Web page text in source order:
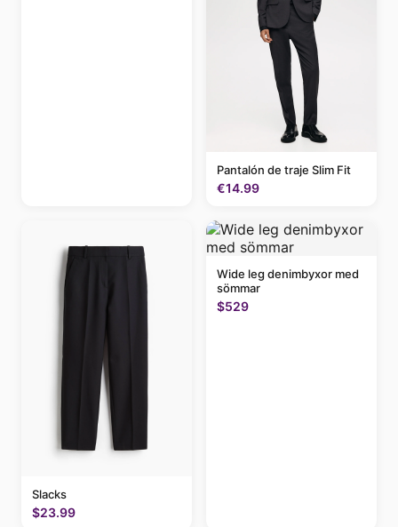
Pantalón de traje Slim Fit
€14.99
Slacks
$23.99
Wide leg denimbyxor med
sömmar
$529